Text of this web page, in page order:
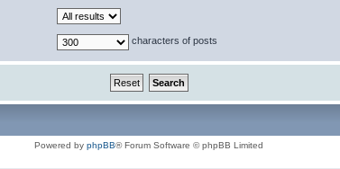
characters of posts
Powered by phpBB® Forum Software © phpBB Limited